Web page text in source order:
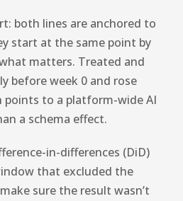
both lines are anchored to
start at the same point by
matters. Treated and
before week 0 and rose
to a platform-wide AI
a schema effect.
in-differences (DiD)
that excluded the
sure the result wasn’t